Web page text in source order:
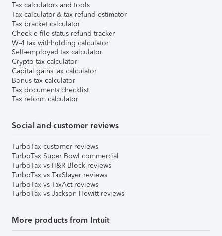
Tax calculators and tools
Tax calculator & tax refund estimator
Tax bracket calculator
Check e-file status refund tracker
W-4 tax withholding calculator
Self-employed tax calculator
Crypto tax calculator
Capital gains tax calculator
Bonus tax calculator
Tax documents checklist
Tax reform calculator
Social and customer reviews
TurboTax customer reviews
TurboTax Super Bowl commercial
TurboTax vs H&R Block reviews
TurboTax vs TaxSlayer reviews
TurboTax vs TaxAct reviews
TurboTax vs Jackson Hewitt reviews
More products from Intuit